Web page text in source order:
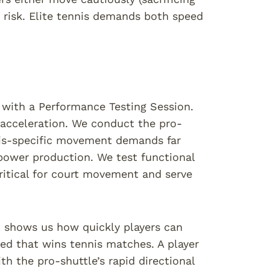
Elite tennis demands both speed
a Performance Testing Session.
We conduct the pro-
movement demands far
production. We test functional
for court movement and serve
us how quickly players can
that wins tennis matches. A player
the pro-shuttle’s rapid directional